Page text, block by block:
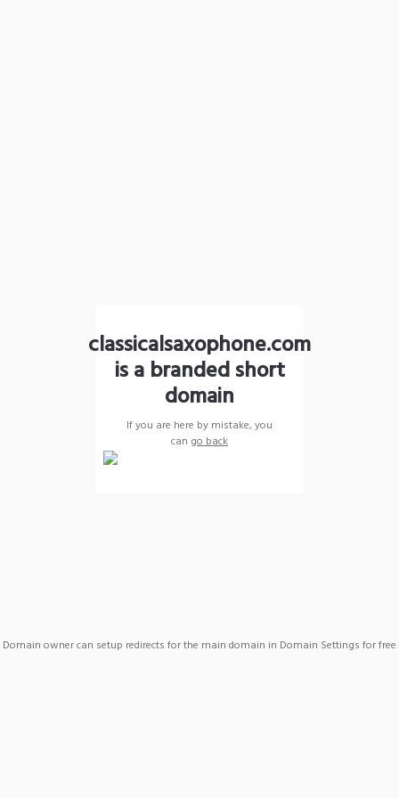
classicalsaxophone.com
is a branded short
domain
If you are here by mistake, you
can go back
Domain owner can setup redirects for the main domain in Domain Settings for free